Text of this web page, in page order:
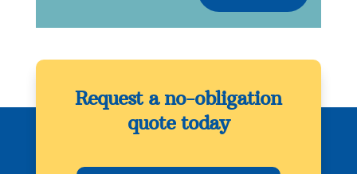
Request a no-obligation
quote today